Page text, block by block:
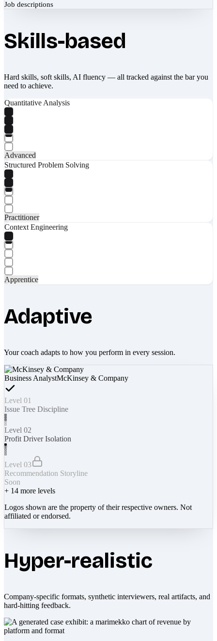
Job descriptions
Skills-based
Hard skills, soft skills, AI fluency — all tracked against the bar you
need to achieve.
Quantitative Analysis
Advanced
Structured Problem Solving
Practitioner
Context Engineering
Apprentice
Adaptive
Your coach adapts to how you perform in every session.
Business AnalystMcKinsey & Company
Level 01
Issue Tree Discipline
Level 02
Profit Driver Isolation
Level 03
Recommendation Storyline
Soon
+ 14 more levels
Logos shown are the property of their respective owners. Not
affiliated or endorsed.
Hyper-realistic
Company-specific formats, synthetic interviewers, real artifacts, and
hard-hitting feedback.